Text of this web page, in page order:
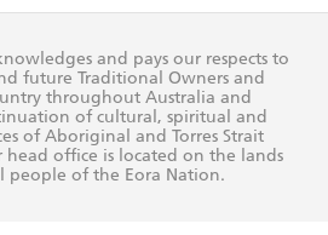
Plan
and pays our respects to
future Traditional Owners and
throughout Australia and
of cultural, spiritual and
of Aboriginal and Torres Strait
head office is located on the lands
people of the Eora Nation.